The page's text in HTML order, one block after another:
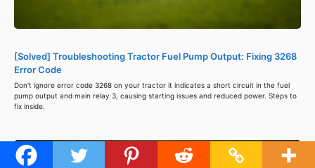
[Solved] Troubleshooting Tractor Fuel Pump Output: Fixing 3268
Error Code
Don't ignore error code 3268 on your tractor it indicates a short circuit in the fuel
pump output and main relay 3, causing starting issues and reduced power. Steps to
fix inside.